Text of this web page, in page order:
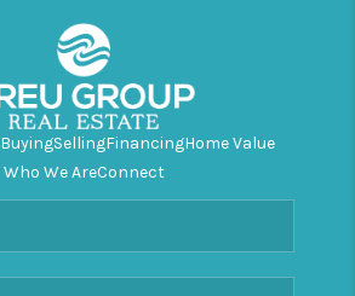
BuyingSellingFinancingHome Value
Who We AreConnect